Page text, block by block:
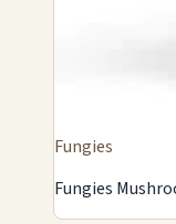
Fungies
Fungies